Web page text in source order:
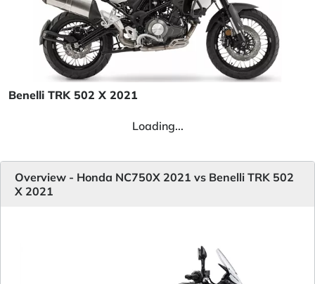
Benelli TRK 502 X 2021
Loading...
Overview - Honda NC750X 2021 vs Benelli TRK 502
X 2021